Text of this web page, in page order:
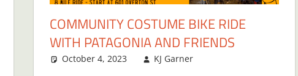
COMMUNITY COSTUME BIKE RIDE
WITH PATAGONIA AND FRIENDS
October 4, 2023 KJ Garner